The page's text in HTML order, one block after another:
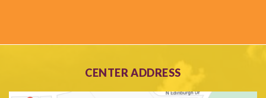
CENTER ADDRESS